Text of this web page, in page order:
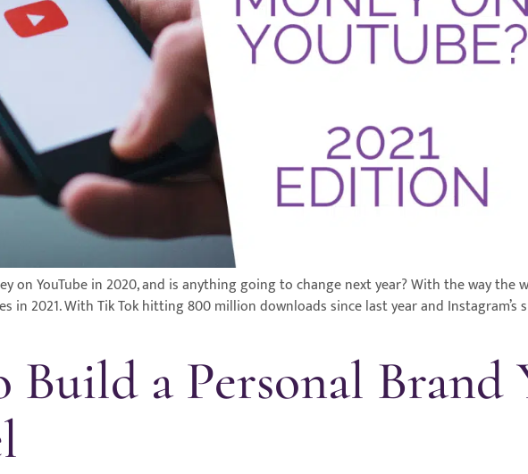
on YouTube in 2020, and is anything going to change next year? With the way
in 2021. With Tik Tok hitting 800 million downloads since last year and Instagram’s
Build a Personal Brand